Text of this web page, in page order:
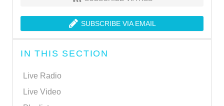
SUBSCRIBE VIA EMAIL
IN THIS SECTION
Live Radio
Live Video